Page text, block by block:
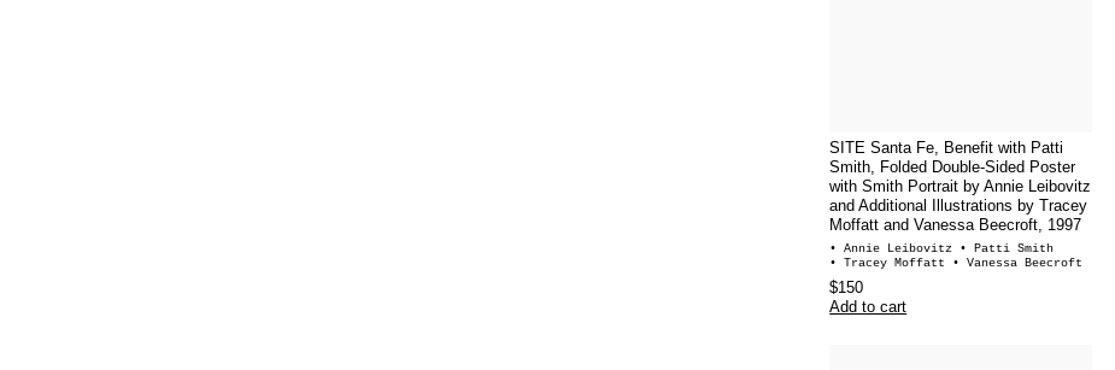
SITE Santa Fe, Benefit with Patti
Smith, Folded Double-Sided Poster
with Smith Portrait by Annie Leibovitz
and Additional Illustrations by Tracey
Moffatt and Vanessa Beecroft, 1997
• Annie Leibovitz • Patti Smith
• Tracey Moffatt • Vanessa Beecroft
$150
Add to cart